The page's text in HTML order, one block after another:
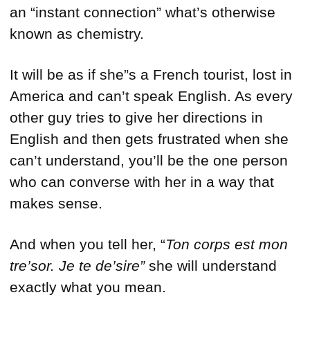
an “instant connection” what’s otherwise
known as chemistry.
It will be as if she”s a French tourist, lost in
America and can’t speak English. As every
other guy tries to give her directions in
English and then gets frustrated when she
can’t understand, you’ll be the one person
who can converse with her in a way that
makes sense.
And when you tell her, “Ton corps est mon
tre’sor. Je te de’sire” she will understand
exactly what you mean.